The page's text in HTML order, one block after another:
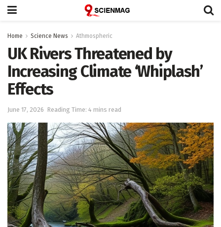
Home Science News Athmospheric
UK Rivers Threatened by
Increasing Climate ‘Whiplash’
Effects
June 17, 2026 Reading Time: 4 mins read